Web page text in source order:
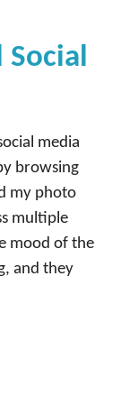
media
browsing
my photo
multiple
mood of the
and they